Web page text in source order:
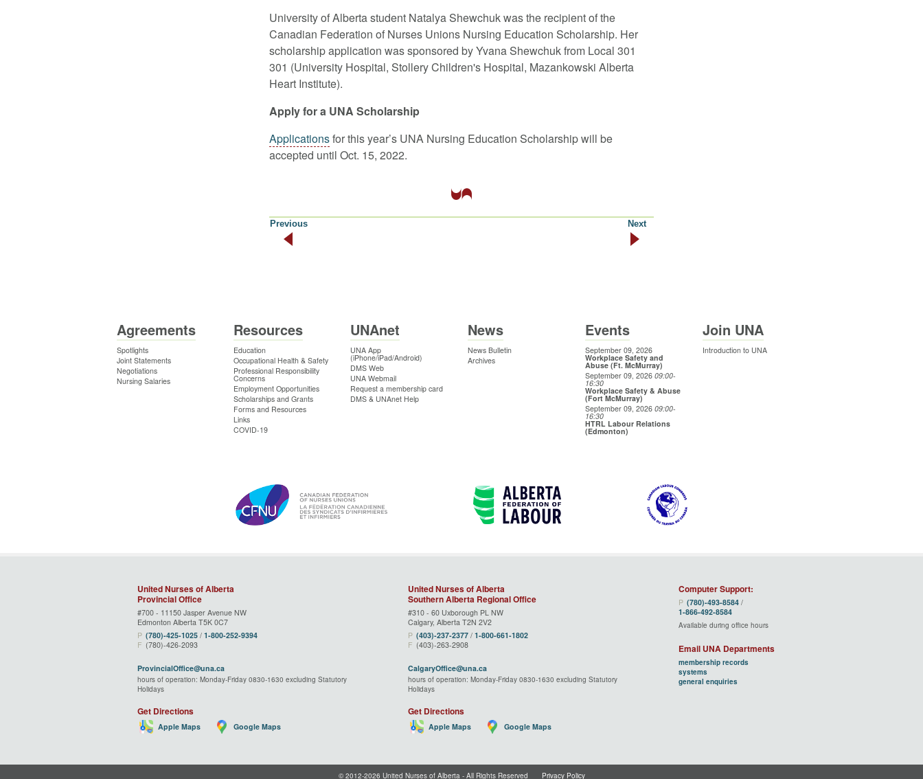
University of Alberta student Natalya Shewchuk was the recipient of the
Canadian Federation of Nurses Unions Nursing Education Scholarship. Her
scholarship application was sponsored by Yvana Shewchuk from Local 301
301 (University Hospital, Stollery Children's Hospital, Mazankowski Alberta
Heart Institute).
Apply for a UNA Scholarship
Applicationsfor this year’s UNA Nursing Education Scholarship will be
accepted until Oct. 15, 2022.
Previous Next
Agreements
Spotlights
Joint Statements
Negotiations
Nursing Salaries
Resources
Education
Occupational Health & Safety
Professional Responsibility
Concerns
Employment Opportunities
Scholarships and Grants
Forms and Resources
Links
COVID-19
UNAnet
UNA App
(iPhone/iPad/Android)
DMS Web
UNA Webmail
Request a membership card
DMS & UNAnet Help
News
News Bulletin
Archives
Events
September 09, 2026
Workplace Safety and
Abuse (Ft. McMurray)
September 09, 202609:00-
16:30
Workplace Safety & Abuse
(Fort McMurray)
September 09, 202609:00-
16:30
HTRL Labour Relations
(Edmonton)
Join UNA
Introduction to UNA
United Nurses of Alberta
Provincial Office
#700 - 11150 Jasper Avenue NW
Edmonton Alberta T5K 0C7
P (780)‑425‑1025 / 1‑800‑252‑9394
F (780)-426-2093
ProvincialOffice@una.ca
hours of operation: Monday-Friday 0830-1630 excluding Statutory
Holidays
Get Directions
Apple Maps Google Maps
United Nurses of Alberta
Southern Alberta Regional Office
#310 - 60 Uxborough PL NW
Calgary, Alberta T2N 2V2
P (403)‑237‑2377 / 1‑800‑661‑1802
F (403)-263-2908
CalgaryOffice@una.ca
hours of operation: Monday-Friday 0830-1630 excluding Statutory
Holidays
Get Directions
Apple Maps Google Maps
Computer Support:
P (780)‑493‑8584 /
1‑866‑492‑8584
Available during office hours
Email UNA Departments
membership records
systems
general enquiries
© 2012-2026 United Nurses of Alberta ‑ All Rights Reserved Privacy Policy